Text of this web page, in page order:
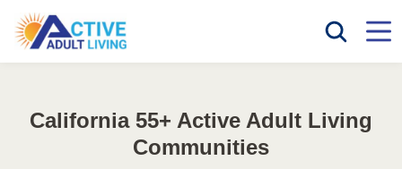
California 55+ Active Adult Living
Communities